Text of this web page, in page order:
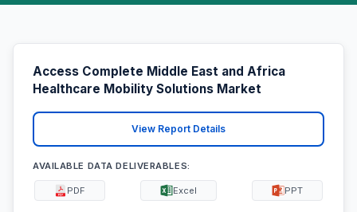
Access Complete Middle East and Africa
Healthcare Mobility Solutions Market
View Report Details
AVAILABLE DATA DELIVERABLES:
PDF Excel PPT